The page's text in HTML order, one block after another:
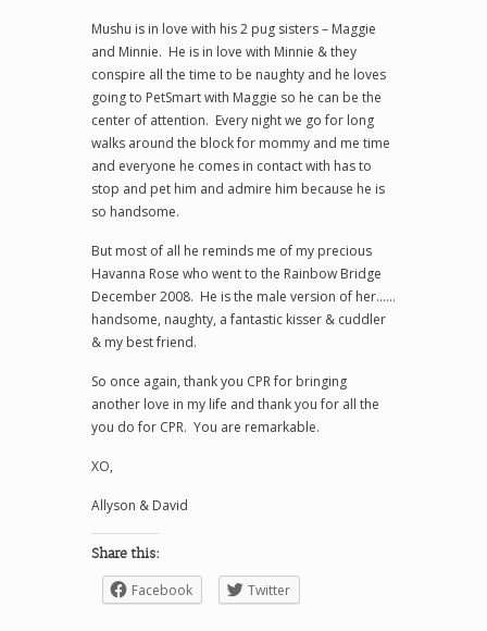
Mushu is in love with his 2 pug sisters – Maggie
and Minnie. He is in love with Minnie & they
conspire all the time to be naughty and he loves
going to PetSmart with Maggie so he can be the
center of attention. Every night we go for long
walks around the block for mommy and me time
and everyone he comes in contact with has to
stop and pet him and admire him because he is
so handsome.
But most of all he reminds me of my precious
Havanna Rose who went to the Rainbow Bridge
December 2008. He is the male version of her……
handsome, naughty, a fantastic kisser & cuddler
& my best friend.
So once again, thank you CPR for bringing
another love in my life and thank you for all the
you do for CPR. You are remarkable.
XO,
Allyson & David
Share this:
Facebook Twitter